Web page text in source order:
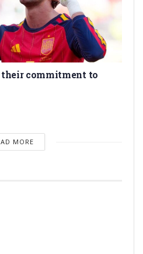
their commitment to
MORE